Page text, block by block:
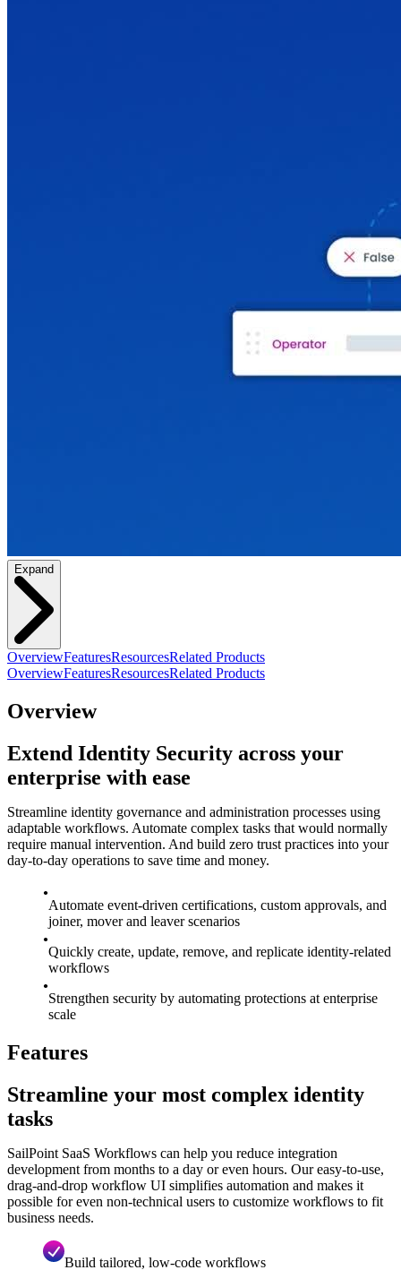
Expand
OverviewFeaturesResourcesRelated Products
OverviewFeaturesResourcesRelated Products
Overview
Extend Identity Security across your
enterprise with ease
Streamline identity governance and administration processes using
adaptable workflows. Automate complex tasks that would normally
require manual intervention. And build zero trust practices into your
day-to-day operations to save time and money.
Automate event-driven certifications, custom approvals, and
joiner, mover and leaver scenarios
Quickly create, update, remove, and replicate identity-related
workflows
Strengthen security by automating protections at enterprise
scale
Features
Streamline your most complex identity
tasks
SailPoint SaaS Workflows can help you reduce integration
development from months to a day or even hours. Our easy-to-use,
drag-and-drop workflow UI simplifies automation and makes it
possible for even non-technical users to customize workflows to fit
business needs.
Build tailored, low-code workflows